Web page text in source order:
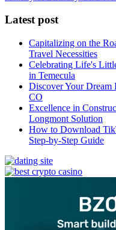
Latest post
Capitalizing on the
Travel Necessities
Celebrating Life's
in Temecula
Discover Your Dream
CO
Excellence in
Longmont Solution
How to Download
Step-by-Step Guide